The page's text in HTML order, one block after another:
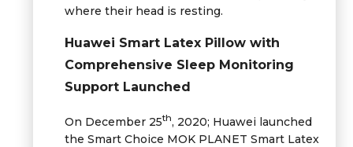
where their head is resting.
Huawei Smart Latex Pillow with
Comprehensive Sleep Monitoring
Support Launched
On December 25th, 2020; Huawei launched
the Smart Choice MOK PLANET Smart Latex